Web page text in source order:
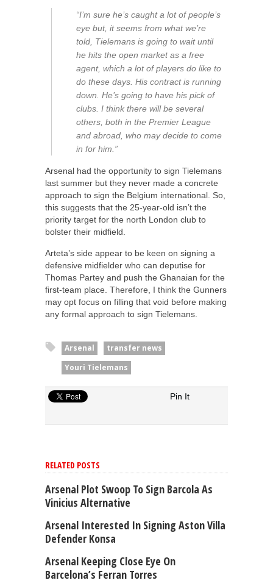
“I’m sure he’s caught a lot of people’s
eye but, it seems from what we’re
told, Tielemans is going to wait until
he hits the open market as a free
agent, which a lot of players do like to
do these days. His contract is running
down. He’s going to have his pick of
clubs. I think there will be several
others, both in the Premier League
and abroad, who may decide to come
in for him.”
Arsenal had the opportunity to sign Tielemans
last summer but they never made a concrete
approach to sign the Belgium international. So,
this suggests that the 25-year-old isn’t the
priority target for the north London club to
bolster their midfield.
Arteta’s side appear to be keen on signing a
defensive midfielder who can deputise for
Thomas Partey and push the Ghanaian for the
first-team place. Therefore, I think the Gunners
may opt focus on filling that void before making
any formal approach to sign Tielemans.
Arsenal
transfer news
Youri Tielemans
Pin It
RELATED POSTS
Arsenal Plot Swoop To Sign Barcola As
Vinicius Alternative
Arsenal Interested In Signing Aston Villa
Defender Konsa
Arsenal Keeping Close Eye On
Barcelona’s Ferran Torres